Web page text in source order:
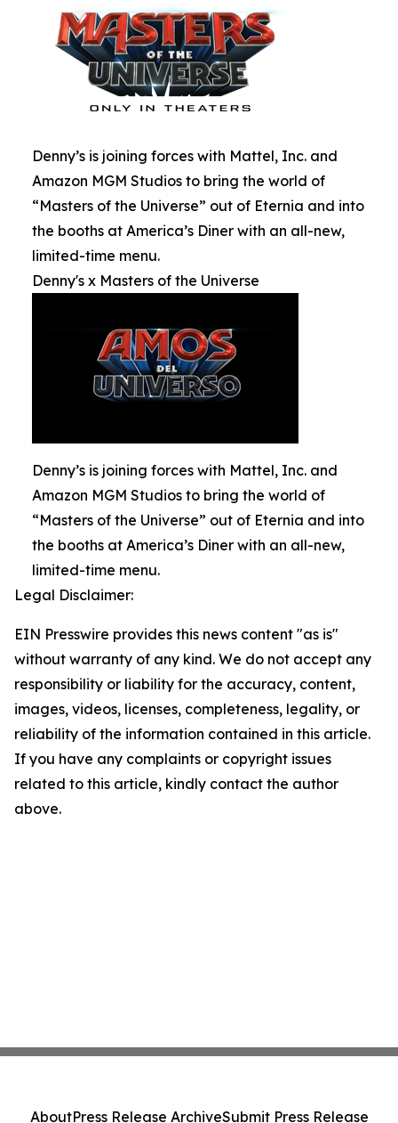
Denny’s is joining forces with Mattel, Inc. and
Amazon MGM Studios to bring the world of
“Masters of the Universe” out of Eternia and into
the booths at America’s Diner with an all-new,
limited-time menu.
Denny's x Masters of the Universe
Denny’s is joining forces with Mattel, Inc. and
Amazon MGM Studios to bring the world of
“Masters of the Universe” out of Eternia and into
the booths at America’s Diner with an all-new,
limited-time menu.
Legal Disclaimer:
EIN Presswire provides this news content "as is"
without warranty of any kind. We do not accept any
responsibility or liability for the accuracy, content,
images, videos, licenses, completeness, legality, or
reliability of the information contained in this article.
If you have any complaints or copyright issues
related to this article, kindly contact the author
above.
AboutPress Release ArchiveSubmit Press Release